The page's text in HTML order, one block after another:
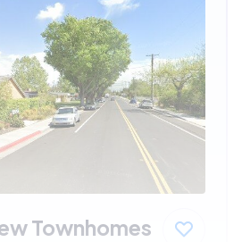
Townhomes